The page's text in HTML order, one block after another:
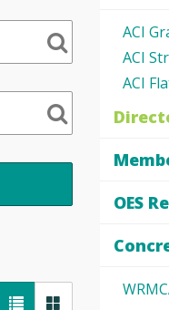
ACI
ACI
ACI
OES